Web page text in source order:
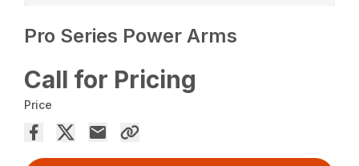
Pro Series Power Arms
Call for Pricing
Price